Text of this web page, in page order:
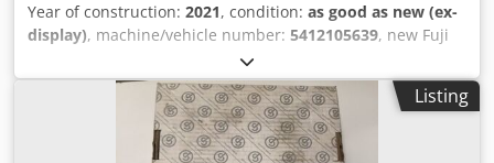
Year of construction: 2021, condition: as good as new (ex-
display), machine/vehicle number: 5412105639, new Fuji
impulse wrench FLT-9-3 BF ES switch-off, Idle speed: 4800
min-1 Abrasion: 1/2" square Torque range: 45-85 Nm /
398-752 in.lb Length: 209 mm Weight: 1.6 Cjdpfx Abov Inf
Sj Aoha Other tools for industrial production and
maintenance on request.
Listing